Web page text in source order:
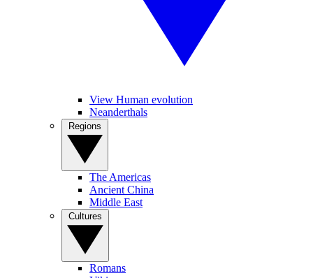
View Human evolution
Neanderthals
The Americas
Ancient China
Middle East
Romans